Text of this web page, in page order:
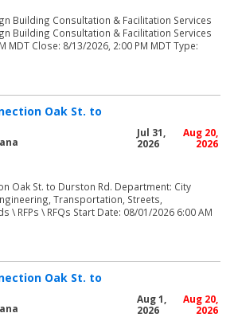
Building Consultation & Facilitation Services
Building Consultation & Facilitation Services
MDT Close: 8/13/2026, 2:00 PM MDT Type:
Oak St. to
Jul 31,
2026
Aug 20,
2026
Oak St. to Durston Rd. Department: City
Transportation, Streets,
\ RFPs \ RFQs Start Date: 08/01/2026 6:00 AM
Oak St. to
Aug 1,
2026
Aug 20,
2026